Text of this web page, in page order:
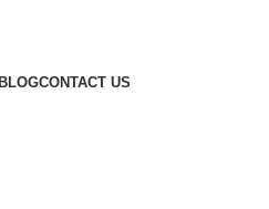
BLOGCONTACT US